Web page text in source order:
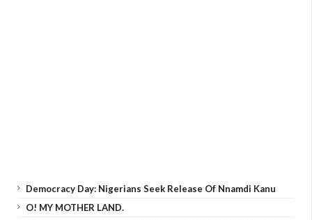
Democracy Day: Nigerians Seek Release Of Nnamdi Kanu
O! MY MOTHER LAND.